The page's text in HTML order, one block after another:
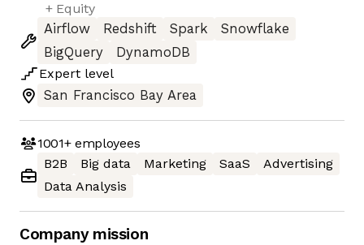
+ Equity
Airflow
Redshift Spark
Snowflake
BigQuery
DynamoDB
Expert level
San Francisco Bay Area
1001+employees
B2B
Big data Marketing SaaS
Advertising
Data Analysis
Company mission